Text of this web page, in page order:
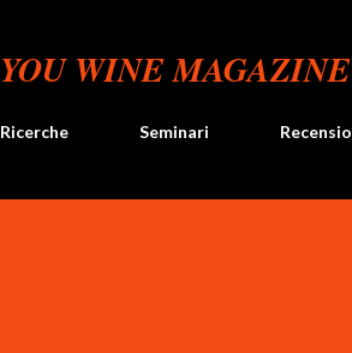
YOU WINE MAGAZINE
Ricerche Seminari